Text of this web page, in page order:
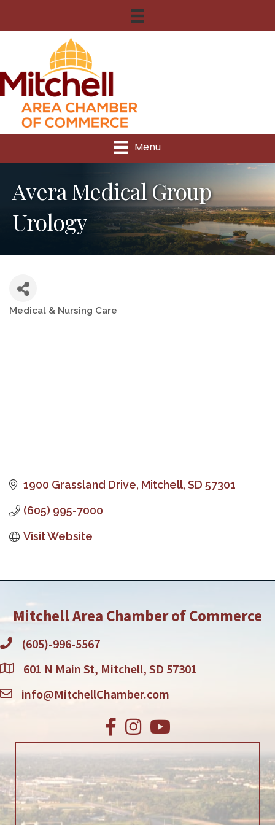
Menu
Avera Medical Group
Urology
Medical & Nursing Care
1900 Grassland Drive Mitchell SD 57301
(605) 995-7000
Visit Website
Mitchell Area Chamber of Commerce
(605)-996-5567
601 N Main St, Mitchell, SD 57301
info@MitchellChamber.com
Facebook
Instagram
Youtube